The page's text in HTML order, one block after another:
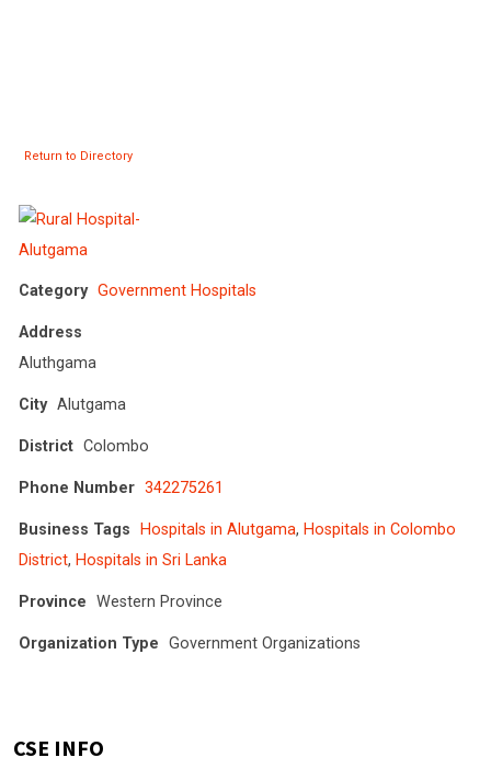
Return to Directory
Category Government Hospitals
Address
Aluthgama
City Alutgama
District Colombo
Phone Number 342275261
Business Tags Hospitals in Alutgama, Hospitals in Colombo
District, Hospitals in Sri Lanka
Province Western Province
Organization Type Government Organizations
CSE INFO